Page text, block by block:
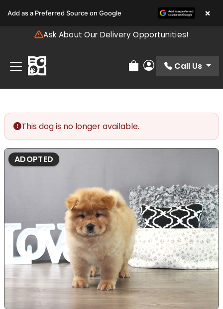
note:
includes
accessibility
system.
Ask About Our Delivery Opportunities!
Review Order
My Account
Call Us
This dog is no longer available.
ADOPTED
Add as a Preferred Source on Google ×